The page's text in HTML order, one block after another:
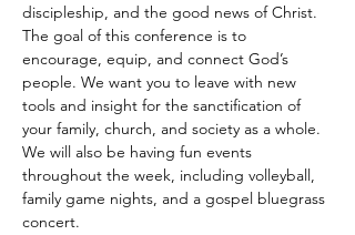
discipleship, and the good news of Christ.
The goal of this conference is to
encourage, equip, and connect God’s
people. We want you to leave with new
tools and insight for the sanctification of
your family, church, and society as a whole.
We will also be having fun events
throughout the week, including volleyball,
family game nights, and a gospel bluegrass
concert.